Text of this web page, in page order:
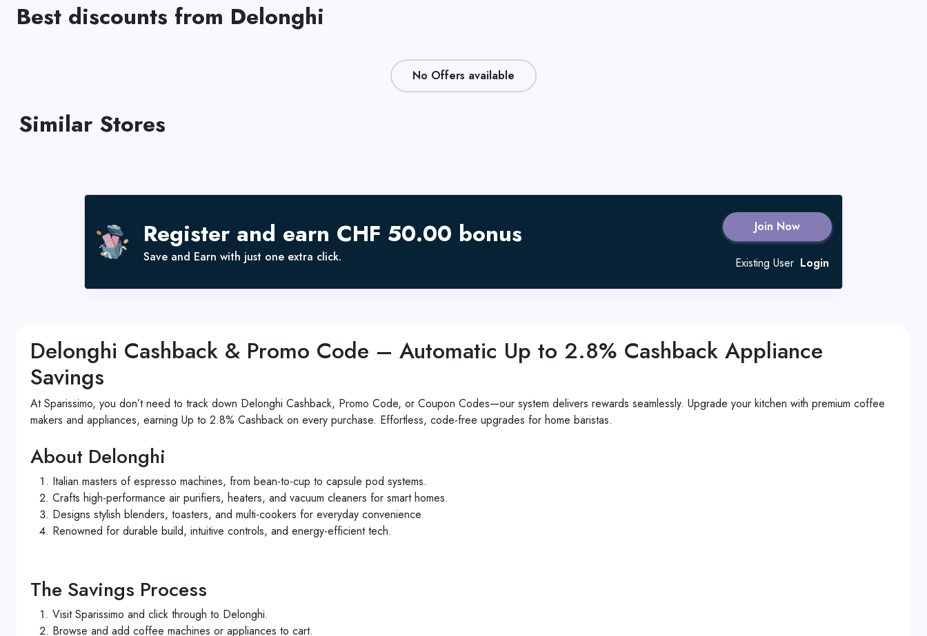
Best discounts from Delonghi
No Offers available
Similar Stores
Register and earn CHF 50.00 bonus
Save and Earn with just one extra click.
Join Now
Existing User Login
Delonghi Cashback & Promo Code – Automatic Up to 2.8% Cashback Appliance
Savings
At Sparissimo, you don’t need to track down Delonghi Cashback, Promo Code, or Coupon Codes—our system delivers rewards seamlessly. Upgrade your kitchen with premium coffee
makers and appliances, earning Up to 2.8% Cashback on every purchase. Effortless, code-free upgrades for home baristas.
About Delonghi
Italian masters of espresso machines, from bean-to-cup to capsule pod systems.
Crafts high-performance air purifiers, heaters, and vacuum cleaners for smart homes.
Designs stylish blenders, toasters, and multi-cookers for everyday convenience.
Renowned for durable build, intuitive controls, and energy-efficient tech.
The Savings Process
Visit Sparissimo and click through to Delonghi.
Browse and add coffee machines or appliances to cart.